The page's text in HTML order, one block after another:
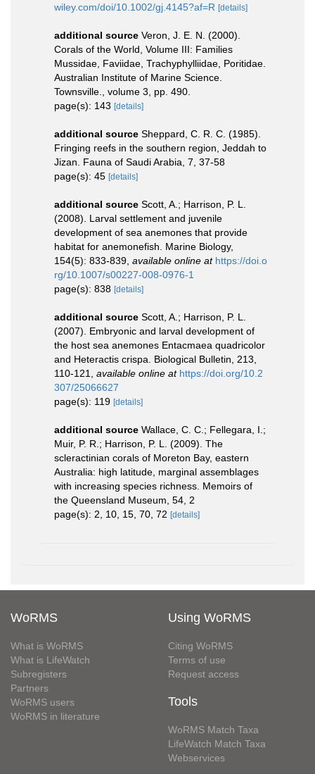
wiley.com/doi/10.1002/gj.4145?af=R [details]
additional source Veron, J. E. N. (2000).
Corals of the World, Volume III: Families
Mussidae, Faviidae, Trachyphylliidae, Poritidae.
Australian Institute of Marine Science.
Townsville., volume 3, pp. 490.
page(s): 143 [details]
additional source Sheppard, C. R. C. (1985).
Fringing reefs in the southern region, Jeddah to
Jizan. Fauna of Saudi Arabia, 7, 37-58
page(s): 45 [details]
additional source Scott, A.; Harrison, P. L.
(2008). Larval settlement and juvenile
development of sea anemones that provide
habitat for anemonefish. Marine Biology,
154(5): 833-839, available online at https://doi.o
rg/10.1007/s00227-008-0976-1
page(s): 838 [details]
additional source Scott, A.; Harrison, P. L.
(2007). Embryonic and larval development of
the host sea anemones Entacmaea quadricolor
and Heteractis crispa. Biological Bulletin, 213,
110-121, available online at https://doi.org/10.2
307/25066627
page(s): 119 [details]
additional source Wallace, C. C.; Fellegara, I.;
Muir, P. R.; Harrison, P. L. (2009). The
scleractinian corals of Moreton Bay, eastern
Australia: high latitude, marginal assemblages
with increasing species richness. Memoirs of
the Queensland Museum, 54, 2
page(s): 2, 10, 15, 70, 72 [details]
WoRMS
What is WoRMS
What is LifeWatch
Subregisters
Partners
WoRMS users
WoRMS in literature
Using WoRMS
Citing WoRMS
Terms of use
Request access
Tools
WoRMS Match Taxa
LifeWatch Match Taxa
Webservices